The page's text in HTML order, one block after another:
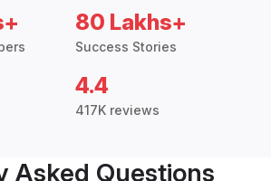
80 Lakhs+
Success Stories
4.4
417K reviews
Asked Questions